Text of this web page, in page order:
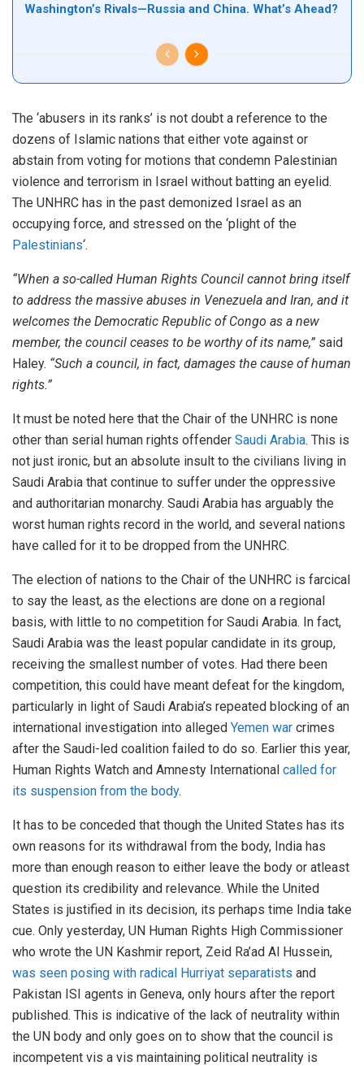
Washington’s Rivals—Russia and China. What’s Ahead?
The ‘abusers in its ranks’ is not doubt a reference to the
dozens of Islamic nations that either vote against or
abstain from voting for motions that condemn Palestinian
violence and terrorism in Israel without batting an eyelid.
The UNHRC has in the past demonized Israel as an
occupying force, and stressed on the ‘plight of the
Palestinians‘.
“When a so-called Human Rights Council cannot bring itself
to address the massive abuses in Venezuela and Iran, and it
welcomes the Democratic Republic of Congo as a new
member, the council ceases to be worthy of its name,” said
Haley. “Such a council, in fact, damages the cause of human
rights.”
It must be noted here that the Chair of the UNHRC is none
other than serial human rights offender Saudi Arabia. This is
not just ironic, but an absolute insult to the civilians living in
Saudi Arabia that continue to suffer under the oppressive
and authoritarian monarchy. Saudi Arabia has arguably the
worst human rights record in the world, and several nations
have called for it to be dropped from the UNHRC.
The election of nations to the Chair of the UNHRC is farcical
to say the least, as the elections are done on a regional
basis, with little to no competition for Saudi Arabia. In fact,
Saudi Arabia was the least popular candidate in its group,
receiving the smallest number of votes. Had there been
competition, this could have meant defeat for the kingdom,
particularly in light of Saudi Arabia’s repeated blocking of an
international investigation into alleged Yemen war crimes
after the Saudi-led coalition failed to do so. Earlier this year,
Human Rights Watch and Amnesty International called for
its suspension from the body.
It has to be conceded that though the United States has its
own reasons for its withdrawal from the body, India has
more than enough reason to either leave the body or atleast
question its credibility and relevance. While the United
States is justified in its decision, its perhaps time India take
cue. Only yesterday, UN Human Rights High Commissioner
who wrote the UN Kashmir report, Zeid Ra’ad Al Hussein,
was seen posing with radical Hurriyat separatists and
Pakistan ISI agents in Geneva, only hours after the report
published. This is indicative of the lack of neutrality within
the UN body and only goes on to show that the council is
incompetent vis a vis maintaining political neutrality is